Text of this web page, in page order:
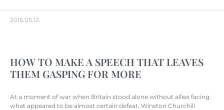
2016.05.12.
HOW TO MAKE A SPEECH THAT LEAVES
THEM GASPING FOR MORE
At a moment of war when Britain stood alone without allies facing
what appeared to be almost certain defeat, Winston Churchill